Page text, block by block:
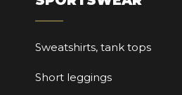
Sweatshirts, tank tops
Short leggings